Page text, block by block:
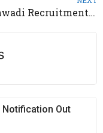
Anganwadi Recruitment 2026 – Notification Out for CDPO Btwara Worker & Helper Posts
Notification Out